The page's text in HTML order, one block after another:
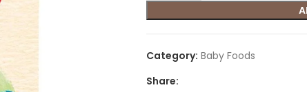
Category: Baby Foods
Share: